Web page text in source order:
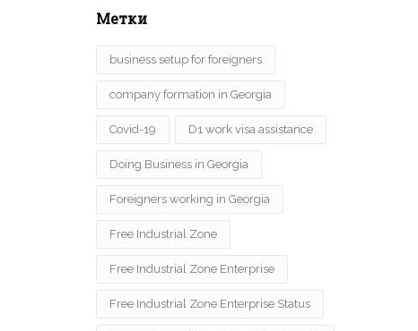
Метки
business setup for foreigners
company formation in Georgia
Covid-19 D1 work visa assistance
Doing Business in Georgia
Foreigners working in Georgia
Free Industrial Zone
Free Industrial Zone Enterprise
Free Industrial Zone Enterprise Status